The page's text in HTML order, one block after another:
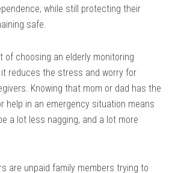
while still protecting their
safe.
of choosing an elderly monitoring
reduces the stress and worry for
Knowing that mom or dad has the
help in an emergency situation means
a lot less nagging, and a lot more
are unpaid family members trying to